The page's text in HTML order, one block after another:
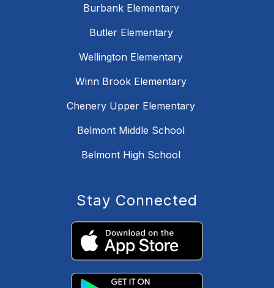
Burbank Elementary
Butler Elementary
Wellington Elementary
Winn Brook Elementary
Chenery Upper Elementary
Belmont Middle School
Belmont High School
Stay Connected